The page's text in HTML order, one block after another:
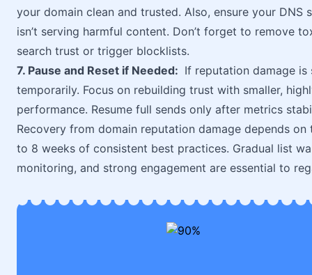
your domain clean and trusted. Also, ensure your
isn’t serving harmful content. Don’t forget to remove
search trust or trigger blocklists.
7. Pause and Reset if Needed: If reputation damage is
temporarily. Focus on rebuilding trust with smaller,
performance. Resume full sends only after metrics
Recovery from domain reputation damage depends
to 8 weeks of consistent best practices. Gradual list
monitoring, and strong engagement are essential to